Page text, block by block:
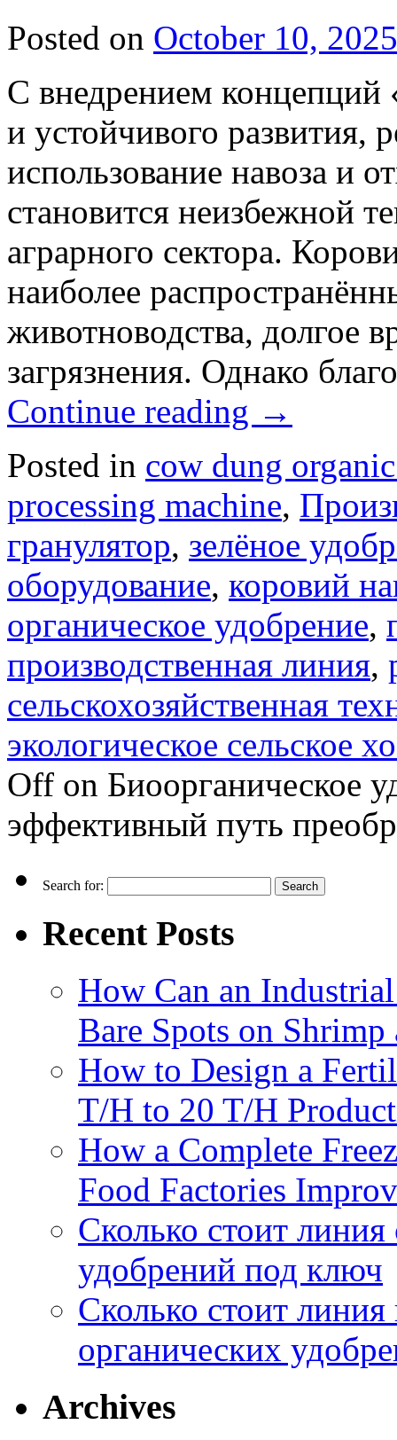
Posted on October 10, 2025
С внедрением концепций
и устойчивого развития,
использование навоза и
становится неизбежной
аграрного сектора.
наиболее
животноводства, долгое
загрязнения. Однако
Continue reading →
Posted in cow dung
processing machine,
гранулятор, зелёное
оборудование, коровий
органическое удобрение,
производственная линия,
сельскохозяйственная
экологическое сельское
Off on Биоорганическое
эффективный путь
Search for:
Recent Posts
How Can an
Bare Spots on Shrimp
How to Design a
T/H to 20 T/H
How a Complete
Food Factories
Сколько стоит
удобрений под ключ
Сколько стоит
органических
Archives